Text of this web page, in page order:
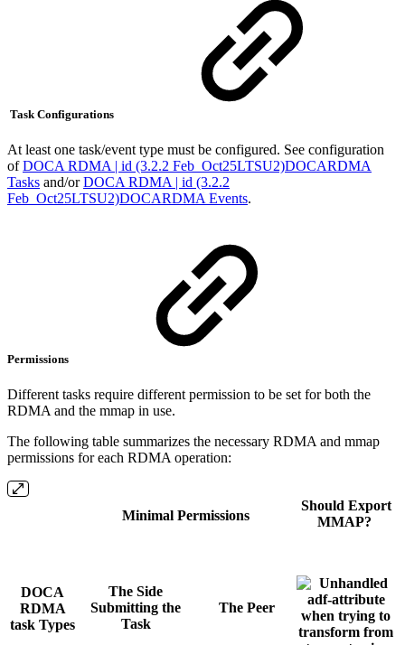
Task Configurations
At least one task/event type must be configured. See configuration
ofDOCA RDMA | id (3.2.2 Feb_Oct25LTSU2)DOCARDMA
Tasks and/orDOCA RDMA | id (3.2.2
Feb_Oct25LTSU2)DOCARDMA Events.
Permissions
Different tasks require different permission to be set for both the
RDMA and the mmap in use.
The following table summarizes the necessary RDMA and mmap
permissions for each RDMA operation:
DOCA
RDMA
task Types
Minimal Permissions
Should Export
MMAP?
The Side
Submitting the
Task
The Peer